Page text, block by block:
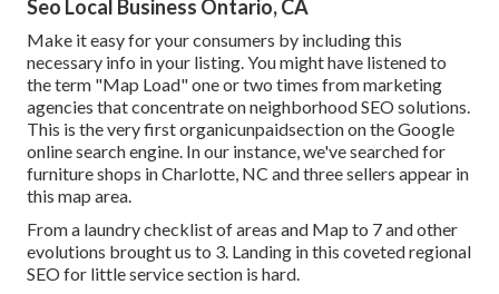
Seo Local Business Ontario, CA
Make it easy for your consumers by including this
necessary info in your listing. You might have listened to
the term "Map Load" one or two times from marketing
agencies that concentrate on neighborhood SEO solutions.
This is the very first organicunpaidsection on the Google
online search engine. In our instance, we've searched for
furniture shops in Charlotte, NC and three sellers appear in
this map area.
From a laundry checklist of areas and Map to 7 and other
evolutions brought us to 3. Landing in this coveted regional
SEO for little service section is hard.